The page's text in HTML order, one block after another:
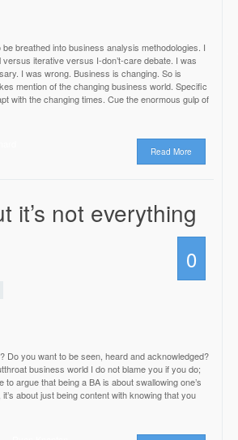
breathed into business analysis methodologies. I
iterative versus I-don’t-care debate. I was
I was wrong. Business is changing. So is
mention of the changing business world. Specific
with the changing times. Cue the enormous gulp of
Read More
it’s not everything
0
you want to be seen, heard and acknowledged?
business world I do not blame you if you do;
argue that being a BA is about swallowing one’s
about just being content with knowing that you